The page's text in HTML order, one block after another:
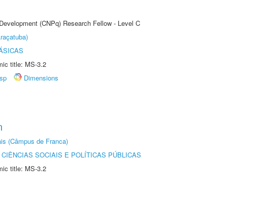
(CNPq) Research Fellow - Level C
title: MS-3.2
Dimensions
(Câmpus de Franca)
SOCIAIS E POLÍTICAS PÚBLICAS
title: MS-3.2